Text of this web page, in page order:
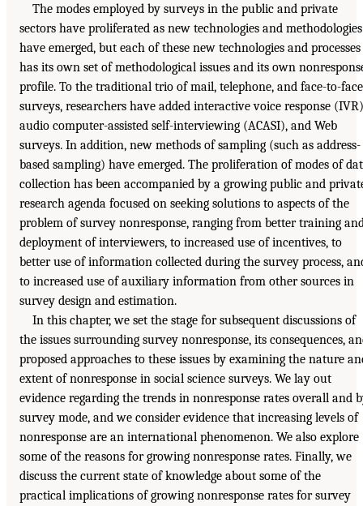
The modes employed by surveys in the public and private
sectors have proliferated as new technologies and methodologies
have emerged, but each of these new technologies and processes
has its own set of methodological issues and its own
profile. To the traditional trio of mail, telephone, and face-to-face
surveys, researchers have added interactive voice response
audio computer-assisted self-interviewing (ACASI), and Web
surveys. In addition, new methods of sampling (such as address-
based sampling) have emerged. The proliferation of modes of
collection has been accompanied by a growing public and
research agenda focused on seeking solutions to aspects of the
problem of survey nonresponse, ranging from better training
deployment of interviewers, to increased use of incentives, to
better use of information collected during the survey process,
to increased use of auxiliary information from other sources in
survey design and estimation.
In this chapter, we set the stage for subsequent discussions of
the issues surrounding survey nonresponse, its consequences,
proposed approaches to these issues by examining the nature
extent of nonresponse in social science surveys. We lay out
evidence regarding the trends in nonresponse rates overall and
survey mode, and we consider evidence that increasing levels of
nonresponse are an international phenomenon. We also explore
some of the reasons for growing nonresponse rates. Finally, we
discuss the current state of knowledge about some of the
practical implications of growing nonresponse rates for survey